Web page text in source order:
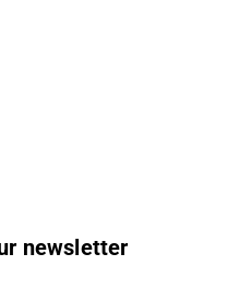
newsletter